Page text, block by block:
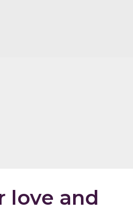
love and